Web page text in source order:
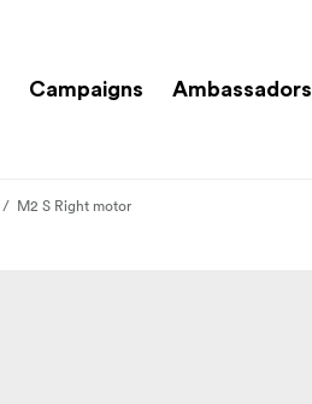
Campaigns Ambassadors
M2 S Right motor